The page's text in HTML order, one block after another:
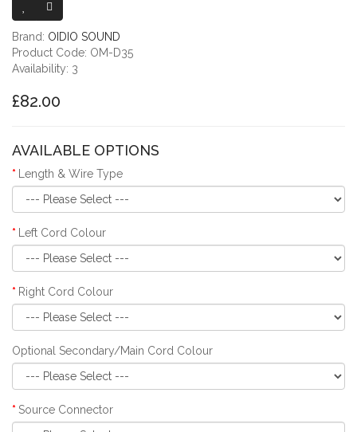
Brand: OIDIO SOUND
Product Code: OM-D35
Availability: 3
£82.00
AVAILABLE OPTIONS
Length & Wire Type
Left Cord Colour
Right Cord Colour
Optional Secondary/Main Cord Colour
Source Connector